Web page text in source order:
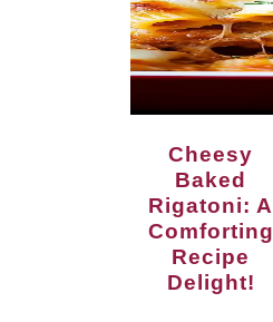
Cheesy
Baked
Rigatoni: A
Comforting
Recipe
Delight!